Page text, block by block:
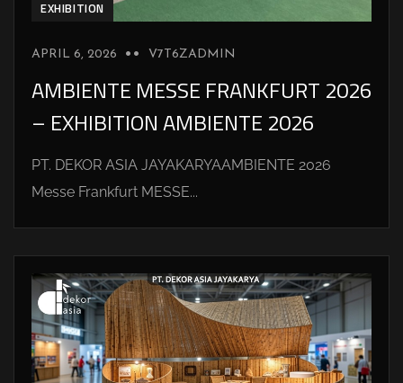
EXHIBITION
APRIL 6, 2026 V7T6ZADMIN
AMBIENTE MESSE FRANKFURT 2026
– EXHIBITION AMBIENTE 2026
PT. DEKOR ASIA JAYAKARYAAMBIENTE 2026
Messe Frankfurt MESSE...